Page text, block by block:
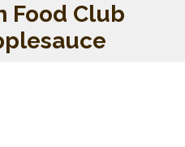
Food Club